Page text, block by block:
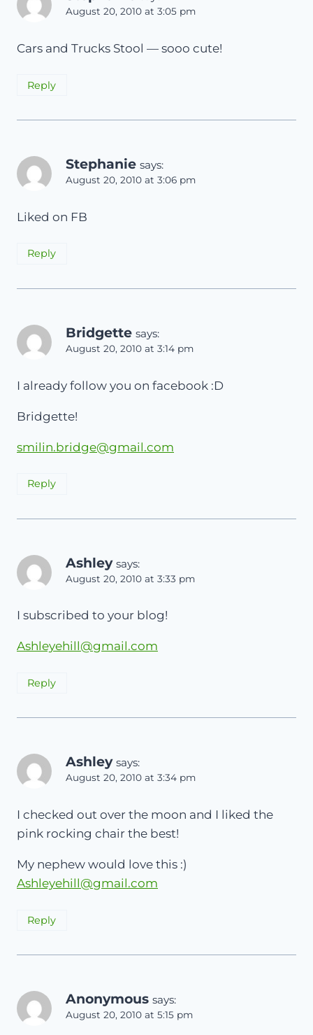
August 20, 2010 at 3:05 pm
Cars and Trucks Stool — sooo cute!
Reply
Stephanie says:
August 20, 2010 at 3:06 pm
Liked on FB
Reply
Bridgette says:
August 20, 2010 at 3:14 pm
I already follow you on facebook :D
Bridgette!
smilin.bridge@gmail.com
Reply
Ashley says:
August 20, 2010 at 3:33 pm
I subscribed to your blog!
Ashleyehill@gmail.com
Reply
Ashley says:
August 20, 2010 at 3:34 pm
I checked out over the moon and I liked the
pink rocking chair the best!
My nephew would love this :)
Ashleyehill@gmail.com
Reply
Anonymous says:
August 20, 2010 at 5:15 pm